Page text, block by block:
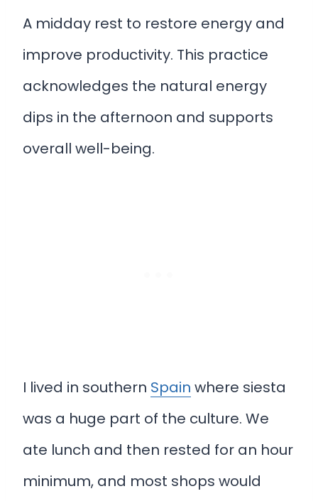
A midday rest to restore energy and
improve productivity. This practice
acknowledges the natural energy
dips in the afternoon and supports
overall well-being.
I lived in southern Spain where siesta
was a huge part of the culture. We
ate lunch and then rested for an hour
minimum, and most shops would